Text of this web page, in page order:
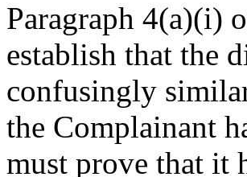
Paragraph 4(a)(i)
establish that the
confusingly
the Complainant
must prove that it